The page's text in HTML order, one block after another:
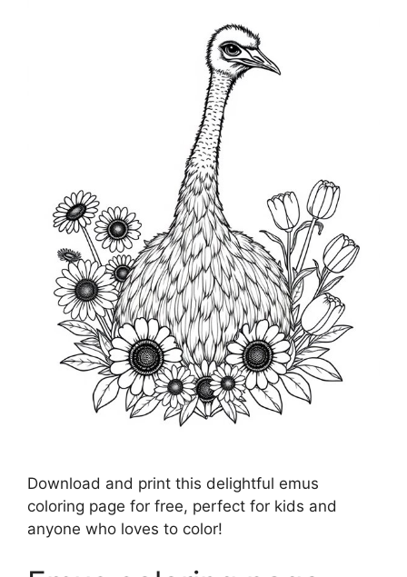
Download and print this delightful emus
coloring page for free, perfect for kids and
anyone who loves to color!